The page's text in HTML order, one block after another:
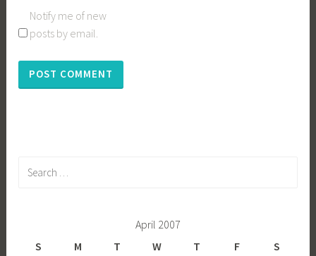
Notify me of new
posts by email.
April 2007
S
M T W T F S